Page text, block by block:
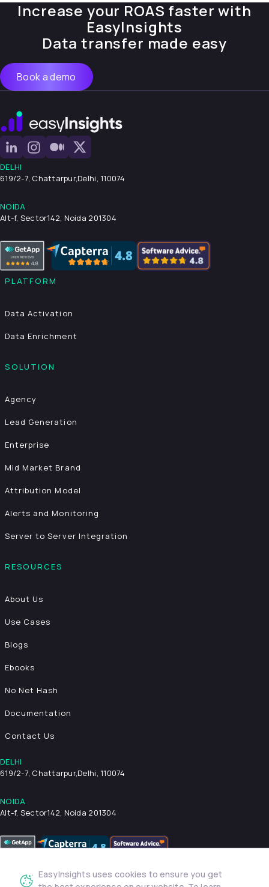
Increase your ROAS faster with
EasyInsights
Data transfer made easy
Book a demo
DELHI
619/2-7, Chattarpur,Delhi, 110074
NOIDA
Alt-f, Sector142, Noida 201304
PLATFORM
Data Activation
Data Enrichment
SOLUTION
Agency
Lead Generation
Enterprise
Mid Market Brand
Attribution Model
Alerts and Monitoring
Server to Server Integration
RESOURCES
About Us
Use Cases
Blogs
Ebooks
No Net Hash
Documentation
Contact Us
DELHI
619/2-7, Chattarpur,Delhi, 110074
NOIDA
Alt-f, Sector142, Noida 201304
Privacy Policy Terms & Conditions Security
EasyInsights uses cookies to ensure you get